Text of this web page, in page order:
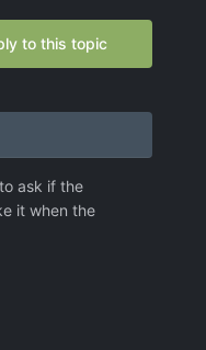
to this topic
ask if the
it when the